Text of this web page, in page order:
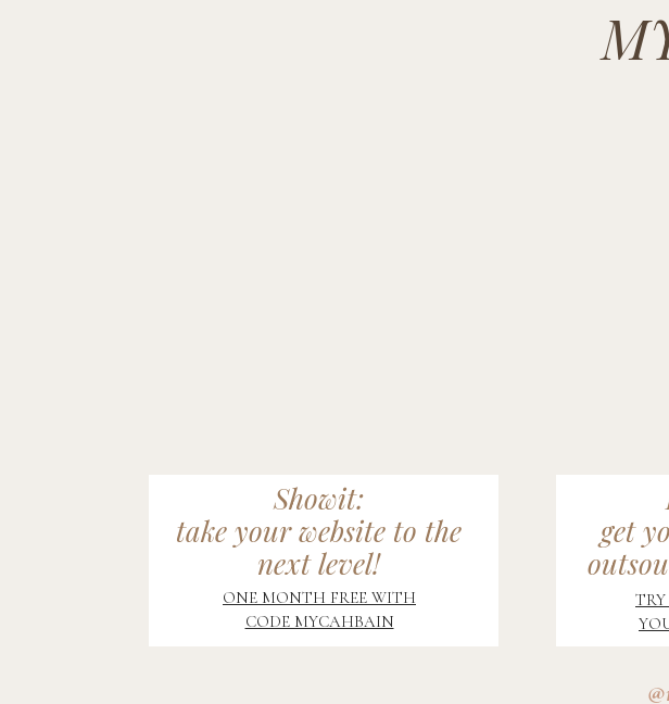
Showit:
take your website to the
next level!
ONE MONTH FREE WITH
CODE MYCAHBAIN
get